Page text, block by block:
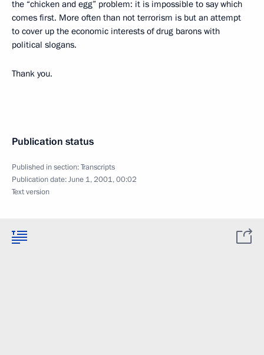
the “chicken and egg” problem: it is impossible to say which
comes first. More often than not terrorism is but an attempt
to cover up the economic interests of drug barons with
political slogans.
Thank you.
Publication status
Published in section:Transcripts
Publication date:June 1, 2001, 00:02
Text version